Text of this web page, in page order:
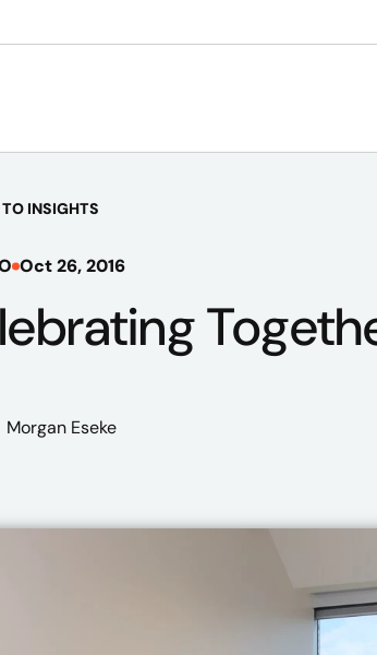
INSIGHTS
Oct 26, 2016
Morgan Eseke